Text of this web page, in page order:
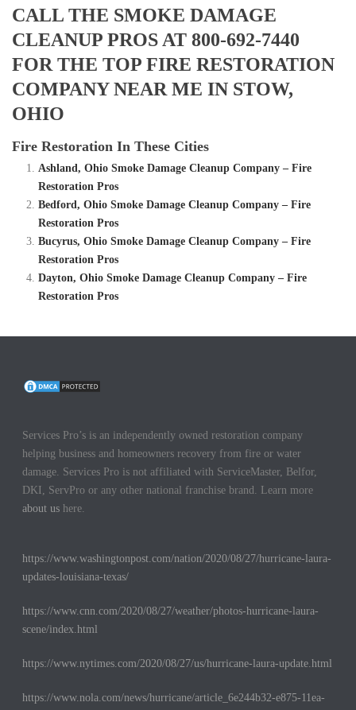
CALL THE SMOKE DAMAGE
CLEANUP PROS AT 800-692-7440
FOR THE TOP FIRE RESTORATION
COMPANY NEAR ME IN STOW,
OHIO
Fire Restoration In These Cities
Ashland, Ohio Smoke Damage Cleanup Company – Fire
Restoration Pros
Bedford, Ohio Smoke Damage Cleanup Company – Fire
Restoration Pros
Bucyrus, Ohio Smoke Damage Cleanup Company – Fire
Restoration Pros
Dayton, Ohio Smoke Damage Cleanup Company – Fire
Restoration Pros
Services Pro’s is an independently owned restoration company
helping business and homeowners recovery from fire or water
damage. Services Pro is not affiliated with ServiceMaster, Belfor,
DKI, ServPro or any other national franchise brand. Learn more
about us here.
https://www.washingtonpost.com/nation/2020/08/27/hurricane-laura-
updates-louisiana-texas/
https://www.cnn.com/2020/08/27/weather/photos-hurricane-laura-
scene/index.html
https://www.nytimes.com/2020/08/27/us/hurricane-laura-update.html
https://www.nola.com/news/hurricane/article_6e244b32-e875-11ea-